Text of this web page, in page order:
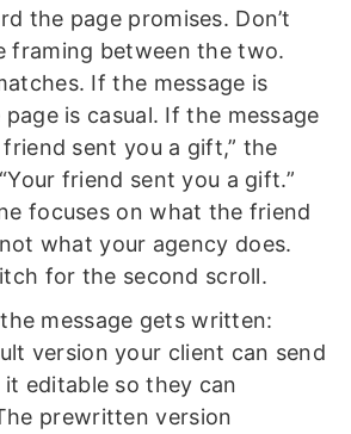
the page promises. Don’t
framing between the two.
If the message is
page is casual. If the message
friend sent you a gift,” the
friend sent you a gift.”
focuses on what the friend
what your agency does.
for the second scroll.
message gets written:
version your client can send
editable so they can
prewritten version